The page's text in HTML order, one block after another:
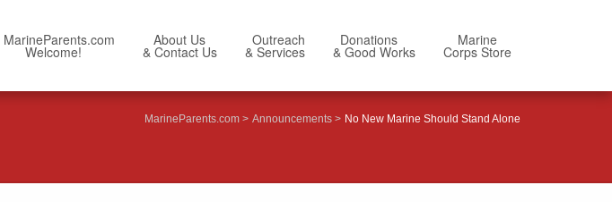
MarineParents.com
Welcome!
About Us
& Contact Us
Outreach
& Services
Donations
& Good Works
Marine
Corps Store
MarineParents.com Announcements No New Marine Should Stand Alone